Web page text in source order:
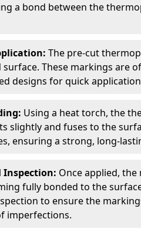
a bond between the
The pre-cut
These markings are
designs for quick
Using a heat torch, the
slightly and fuses to the
ensuring a strong, long-
Inspection: Once applied,
fully bonded to the
to ensure the
imperfections.